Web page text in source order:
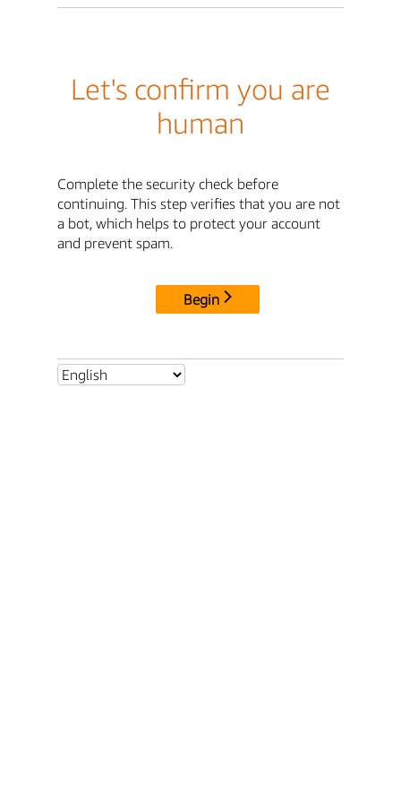
Let's confirm you are
human
Complete the security check before
continuing. This step verifies that you are not
a bot, which helps to protect your account
and prevent spam.
Begin